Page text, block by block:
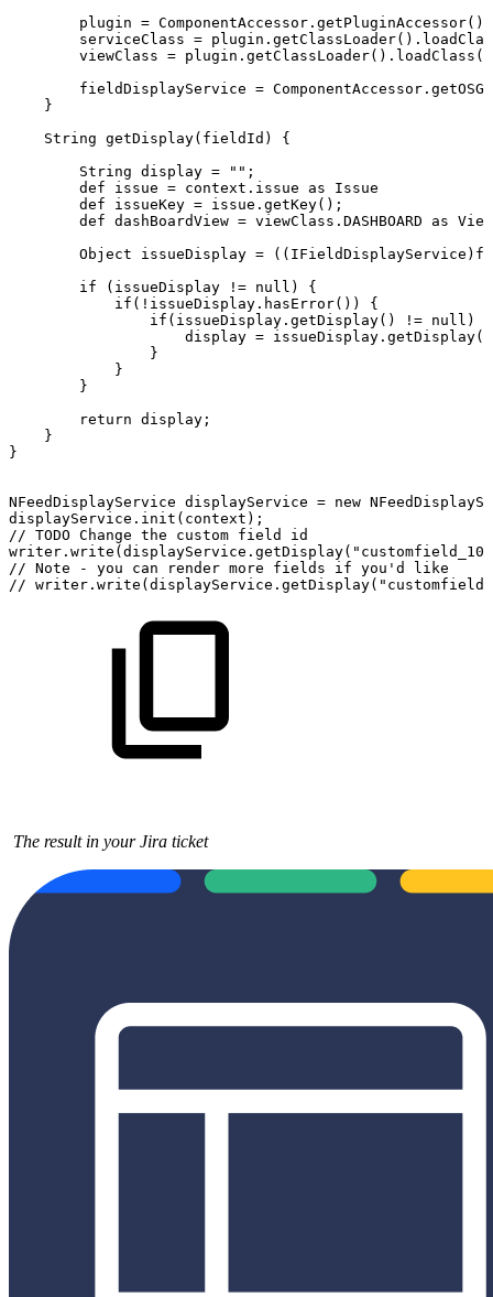
plugin =
serviceClass =
viewClass =
fieldDisplayService =
}
String getDisplay(fieldId)
{
String display =
"";
def
issue = context.issue as
Issue
def
issueKey = issue.getKey();
def dashBoardView = viewClass.DASHBOARD as
Object
issueDisplay =
if
(issueDisplay != null)
{
if(!issueDisplay.hasError())
{
if(issueDisplay.getDisplay()
!= null)
display =
}
}
}
return display;
}
}
NFeedDisplayService displayService = new
displayService.init(context);
// TODO Change the custom field
id
// Note - you can render more fields if you'd
like
//
The result in your Jira ticket